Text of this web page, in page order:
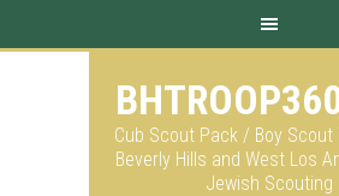
Cub Scout Pack / Boy Scout
Beverly Hills and West Los
Jewish Scouting